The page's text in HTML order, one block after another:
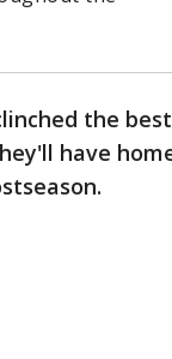
the best
have